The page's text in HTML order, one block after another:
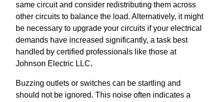
same circuit and consider redistributing them across
other circuits to balance the load. Alternatively, it might
be necessary to upgrade your circuits if your electrical
demands have increased significantly, a task best
handled by certified professionals like those at
Johnson Electric LLC.
Buzzing outlets or switches can be startling and
should not be ignored. This noise often indicates a